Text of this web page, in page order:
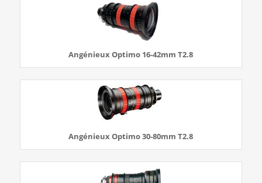
Angénieux Optimo 16-42mm T2.8
Angénieux Optimo 30-80mm T2.8